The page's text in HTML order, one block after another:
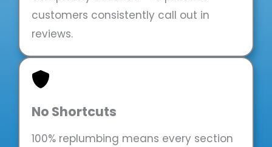
customers consistently call out in
reviews.
No Shortcuts
100% replumbing means every section